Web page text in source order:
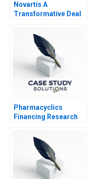
Novartis A
Transformative Deal
Pharmacyclics
Financing Research